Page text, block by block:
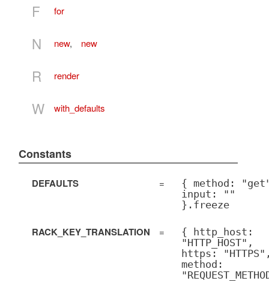
F for
N new, new
R render
W with_defaults
Constants
DEFAULTS =
{ method:
input: ""
}.freeze
RACK_KEY_TRANSLATION =
{ http_host:
"HTTP_HOST",
https:
method: